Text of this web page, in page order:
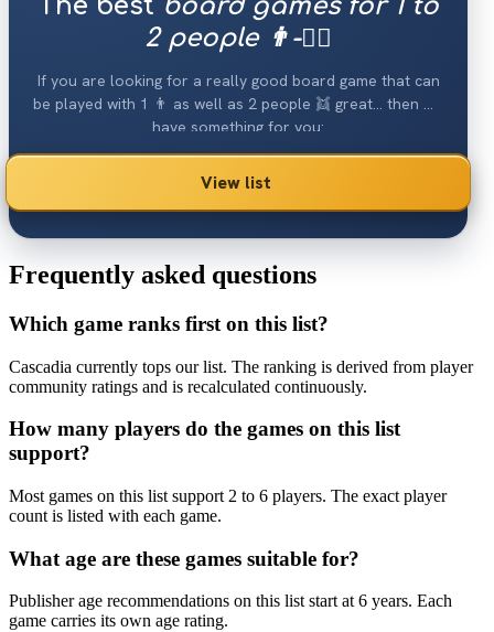
The best board games for 1 to
2 people 👨-👯‍♀️
If you are looking for a really good board game that can
be played with 1 👨 as well as 2 people 👯 great... then we
have something for you:
View list
Frequently asked questions
Which game ranks first on this list?
Cascadia currently tops our list. The ranking is derived from player
community ratings and is recalculated continuously.
How many players do the games on this list
support?
Most games on this list support 2 to 6 players. The exact player
count is listed with each game.
What age are these games suitable for?
Publisher age recommendations on this list start at 6 years. Each
game carries its own age rating.